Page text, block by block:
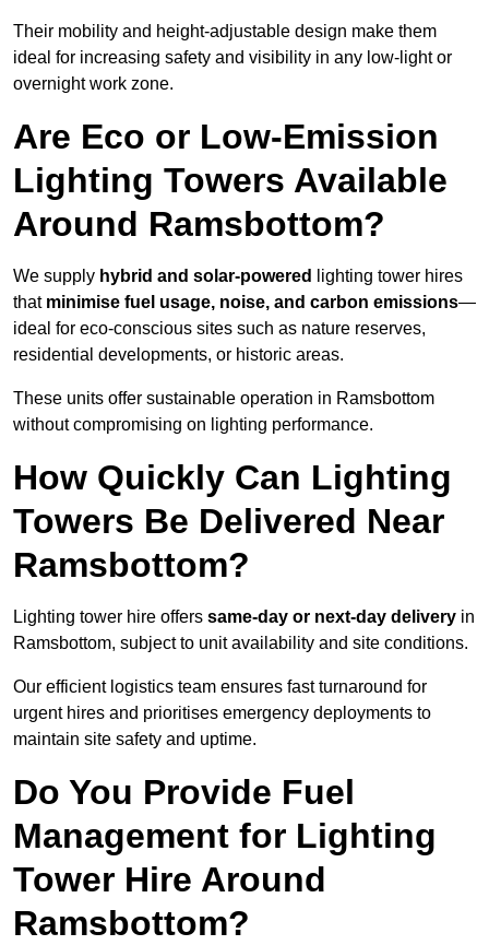
Their mobility and height-adjustable design make them
ideal for increasing safety and visibility in any low-light or
overnight work zone.
Are Eco or Low-Emission
Lighting Towers Available
Around Ramsbottom?
We supply hybrid and solar-powered
lighting tower hires
that minimise fuel usage, noise, and carbon emissions—
ideal for eco-conscious sites such as nature reserves,
residential developments, or historic areas.
These units offer sustainable operation in Ramsbottom
without compromising on lighting performance.
How Quickly Can Lighting
Towers Be Delivered Near
Ramsbottom?
Lighting tower hire offers same-day or next-day delivery in
Ramsbottom, subject to unit availability and site conditions.
Our efficient logistics team ensures fast turnaround for
urgent hires and prioritises emergency deployments to
maintain site safety and uptime.
Do You Provide Fuel
Management for Lighting
Tower Hire Around
Ramsbottom?